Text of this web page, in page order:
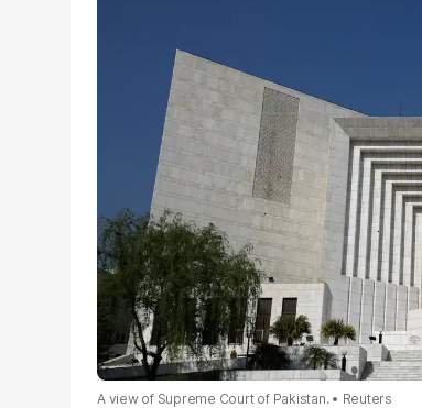
A view of Supreme Court of Pakistan. Reuters